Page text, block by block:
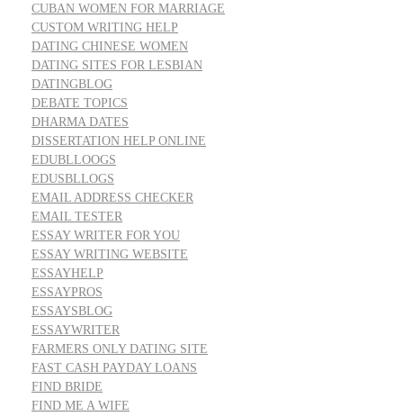
CUBAN WOMEN FOR MARRIAGE
CUSTOM WRITING HELP
DATING CHINESE WOMEN
DATING SITES FOR LESBIAN
DATINGBLOG
DEBATE TOPICS
DHARMA DATES
DISSERTATION HELP ONLINE
EDUBLLOOGS
EDUSBLLOGS
EMAIL ADDRESS CHECKER
EMAIL TESTER
ESSAY WRITER FOR YOU
ESSAY WRITING WEBSITE
ESSAYHELP
ESSAYPROS
ESSAYSBLOG
ESSAYWRITER
FARMERS ONLY DATING SITE
FAST CASH PAYDAY LOANS
FIND BRIDE
FIND ME A WIFE